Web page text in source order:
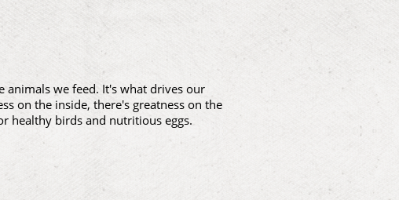
animals we feed. It's what drives our
on the inside, there's greatness on the
healthy birds and nutritious eggs.